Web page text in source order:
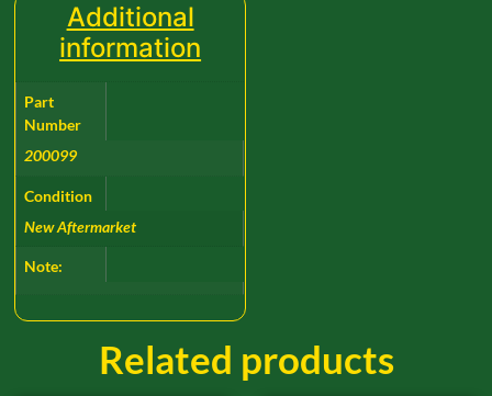
Additional
information
Part
Number
200099
Condition
New Aftermarket
Note:
Related products